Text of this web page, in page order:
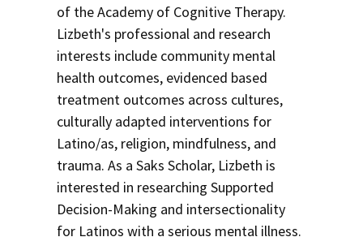
of the Academy of Cognitive Therapy.
Lizbeth's professional and research
interests include community mental
health outcomes, evidenced based
treatment outcomes across cultures,
culturally adapted interventions for
Latino/as, religion, mindfulness, and
trauma. As a Saks Scholar, Lizbeth is
interested in researching Supported
Decision-Making and intersectionality
for Latinos with a serious mental illness.